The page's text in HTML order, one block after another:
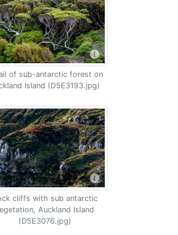
of sub-antarctic forest on
Island (D5E3193.jpg)
cliffs with sub antarctic
Auckland Island
(D5E3076.jpg)